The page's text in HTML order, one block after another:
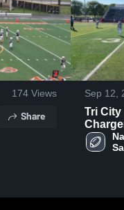
174 Views
Share
Sep 12,
Tri City